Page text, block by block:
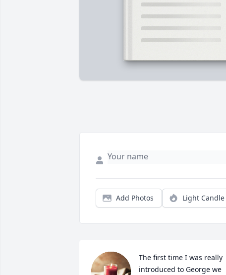
Add Photos Light Candle
The first time I was really
introduced to George we